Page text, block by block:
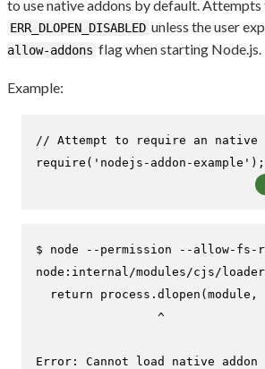
to use native addons by default.
ERR_DLOPEN_DISABLED unless the user
allow-addons flag when starting Node.js.
Example:
// Attempt to require an native
require ( 'nodejs-addon-example' );
$ node --permission --allow-fs-
node:internal/modules/cjs/
return
                 ^
Error: Cannot load native